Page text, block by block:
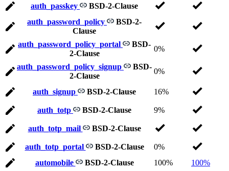
auth_passkey
BSD-2-Clause
auth_password_policy
BSD-2-
Clause
auth_password_policy_portal
BSD-
2-Clause
0%
auth_password_policy_signup
BSD-
2-Clause
0%
auth_signup BSD-2-Clause 16%
auth_totp BSD-2-Clause 9%
auth_totp_mail BSD-2-Clause
auth_totp_portal BSD-2-Clause
0%
automobile
BSD-2-Clause 100%
100%